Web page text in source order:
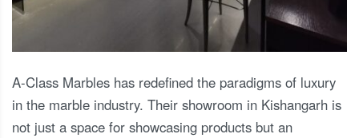
A-Class Marbles has redefined the paradigms of luxury
in the marble industry. Their showroom in Kishangarh is
not just a space for showcasing products but an